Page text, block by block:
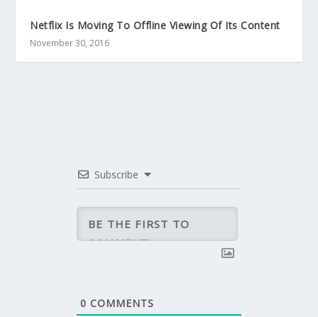
Netflix Is Moving To Offline Viewing Of Its Content
November 30, 2016
Subscribe
0 COMMENTS